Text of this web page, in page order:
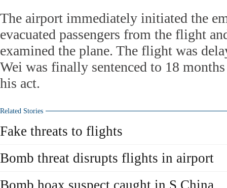
The airport immediately initiated the
evacuated passengers from the flight
examined the plane. The flight was
Wei was finally sentenced to 18
his act.
Related Stories
Fake threats to flights
Bomb threat disrupts flights in airport
Bomb hoax suspect caught in S China